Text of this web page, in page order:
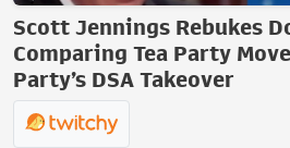
Scott Jennings Rebukes
Comparing Tea Party
Party’s DSA Takeover